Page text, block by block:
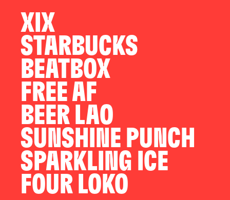
XIX
STARBUCKS
BEATBOX
FREE AF
BEER LAO
SUNSHINE PUNCH
SPARKLING ICE
FOUR LOKO